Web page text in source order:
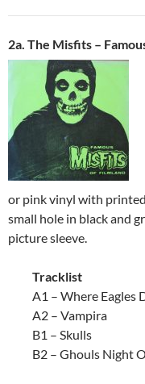
2a. The Misfits –
or pink vinyl with
small hole in black and
picture sleeve.
Tracklist
A1 – Where Eagles
A2 – Vampira
B1 – Skulls
B2 – Ghouls Night